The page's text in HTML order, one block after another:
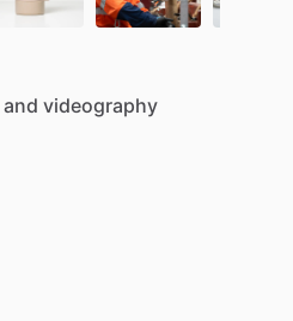
and videography